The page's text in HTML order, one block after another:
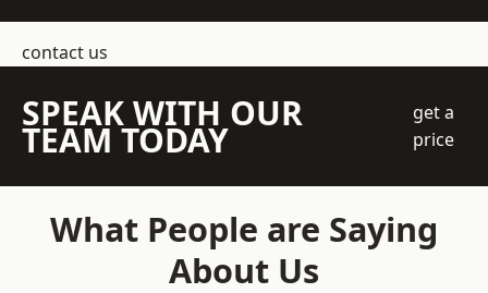
contact us
SPEAK WITH OUR
TEAM TODAY
get a
price
What People are Saying
About Us